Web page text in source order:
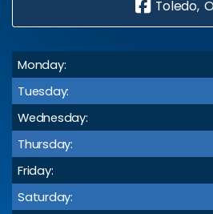
Toledo,
Monday:
Tuesday:
Wednesday:
Thursday:
Friday:
Saturday: